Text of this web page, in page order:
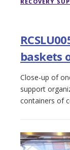
baskets
Close-up of
support
containers of